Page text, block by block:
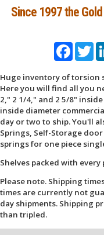
Since 1997 the
Huge inventory of torsion
Here you will find all you
2," 2 1/4," and 2 5/8"
inside diameter
day or two to ship. You'll
Springs, Self-Storage
springs for one piece
Shelves packed with
Please note. Shipping
times are currently not
day shipments. Shipping
than tripled.